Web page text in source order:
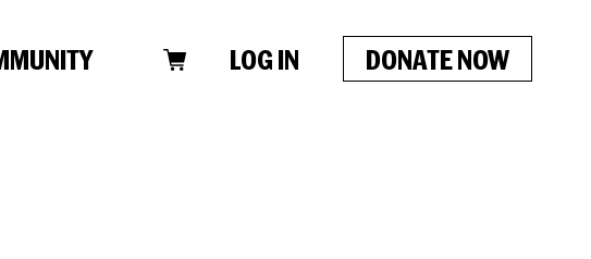
LOG IN DONATE NOW